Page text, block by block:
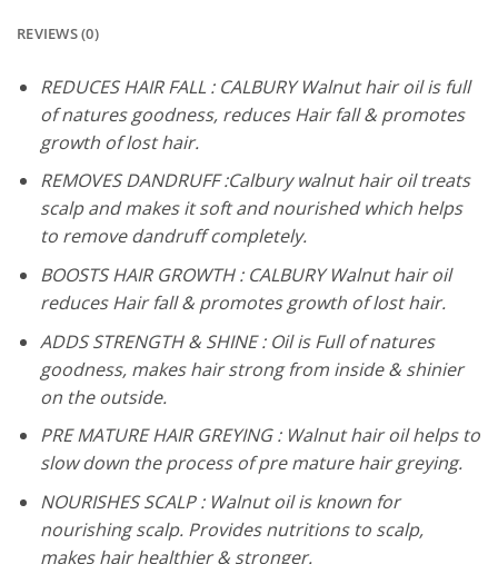
REVIEWS (0)
REDUCES HAIR FALL : CALBURY Walnut hair oil is full
of natures goodness, reduces Hair fall & promotes
growth of lost hair.
REMOVES DANDRUFF :Calbury walnut hair oil treats
scalp and makes it soft and nourished which helps
to remove dandruff completely.
BOOSTS HAIR GROWTH : CALBURY Walnut hair oil
reduces Hair fall & promotes growth of lost hair.
ADDS STRENGTH & SHINE : Oil is Full of natures
goodness, makes hair strong from inside & shinier
on the outside.
PRE MATURE HAIR GREYING : Walnut hair oil helps to
slow down the process of pre mature hair greying.
NOURISHES SCALP : Walnut oil is known for
nourishing scalp. Provides nutritions to scalp,
makes hair healthier & stronger.